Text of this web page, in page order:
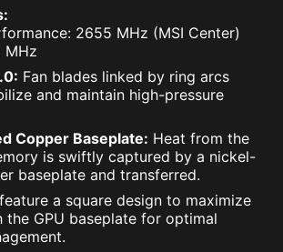
2655 MHz (MSI Center)
MHz
Fan blades linked by ring arcs
and maintain high-pressure
Copper Baseplate: Heat from the
is swiftly captured by a nickel-
baseplate and transferred.
feature a square design to maximize
GPU baseplate for optimal